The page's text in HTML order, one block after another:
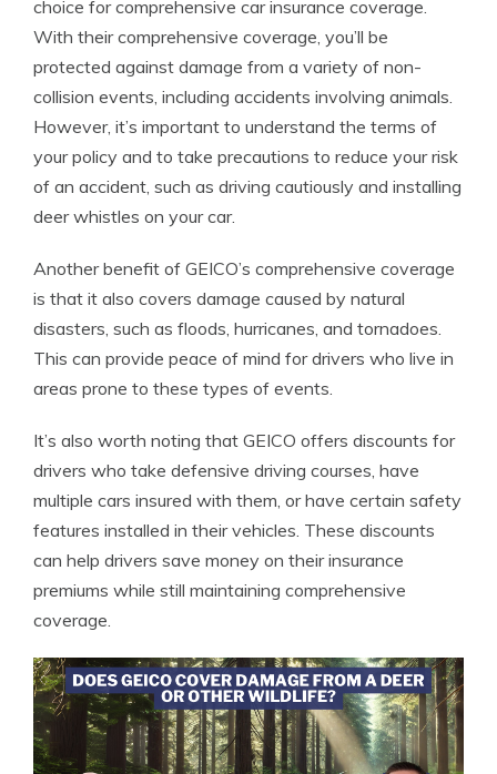
choice for comprehensive car insurance coverage.
With their comprehensive coverage, you’ll be
protected against damage from a variety of non-
collision events, including accidents involving animals.
However, it’s important to understand the terms of
your policy and to take precautions to reduce your risk
of an accident, such as driving cautiously and installing
deer whistles on your car.
Another benefit of GEICO’s comprehensive coverage
is that it also covers damage caused by natural
disasters, such as floods, hurricanes, and tornadoes.
This can provide peace of mind for drivers who live in
areas prone to these types of events.
It’s also worth noting that GEICO offers discounts for
drivers who take defensive driving courses, have
multiple cars insured with them, or have certain safety
features installed in their vehicles. These discounts
can help drivers save money on their insurance
premiums while still maintaining comprehensive
coverage.